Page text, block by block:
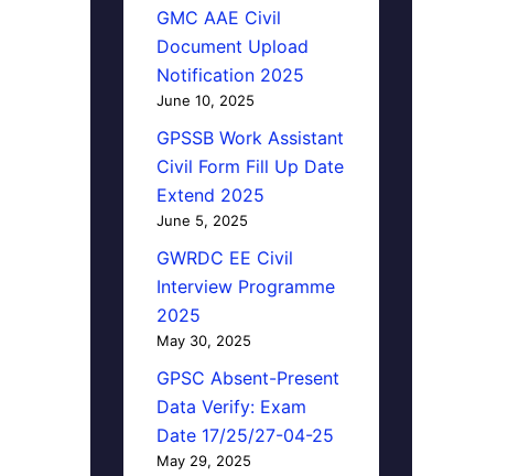
GMC AAE Civil
Document Upload
Notification 2025
June 10, 2025
GPSSB Work Assistant
Civil Form Fill Up Date
Extend 2025
June 5, 2025
GWRDC EE Civil
Interview Programme
2025
May 30, 2025
GPSC Absent-Present
Data Verify: Exam
Date 17/25/27-04-25
May 29, 2025